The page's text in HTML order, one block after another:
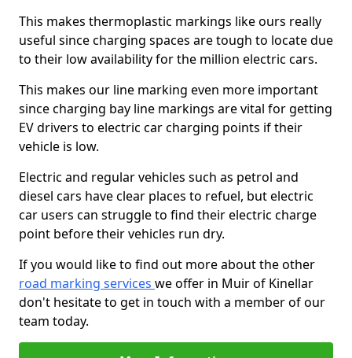
This makes thermoplastic markings like ours really
useful since charging spaces are tough to locate due
to their low availability for the million electric cars.
This makes our line marking even more important
since charging bay line markings are vital for getting
EV drivers to electric car charging points if their
vehicle is low.
Electric and regular vehicles such as petrol and
diesel cars have clear places to refuel, but electric
car users can struggle to find their electric charge
point before their vehicles run dry.
If you would like to find out more about the other
road marking services we offer in Muir of Kinellar
don't hesitate to get in touch with a member of our
team today.